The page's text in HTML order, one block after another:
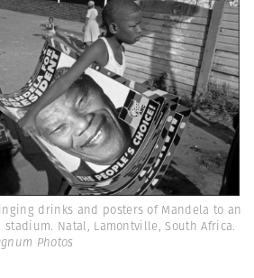
drinks and posters of Mandela to an
Natal, Lamontville, South Africa.
Photos